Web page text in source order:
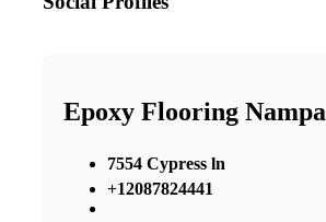
Epoxy Flooring Nampa
7554 Cypress ln
+12087824441